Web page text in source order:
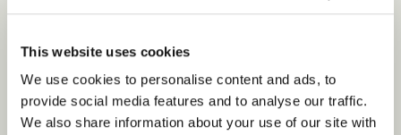
This website uses cookies
We use cookies to personalise content and ads, to
provide social media features and to analyse our traffic.
We also share information about your use of our site with